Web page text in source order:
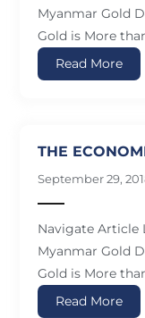
Myanmar Gold
Gold is More
Read More
THE
September 29,
Navigate Article
Myanmar Gold
Gold is More
Read More